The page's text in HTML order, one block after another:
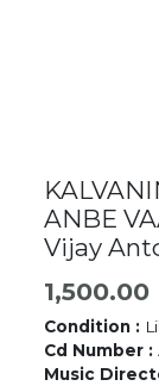
ANBE
Vijay
1,500.00
Condition :
Cd Number :
Music